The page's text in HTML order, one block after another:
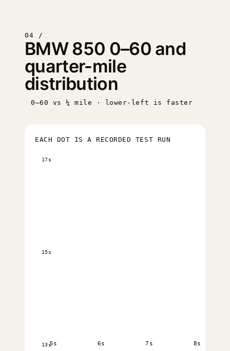
04 /
BMW 850 0–60 and
quarter-mile
distribution
0–60 vs ¼ mile · lower-left is faster
EACH DOT IS A RECORDED TEST RUN
13s
15s
17s
5s 6s 7s 8s